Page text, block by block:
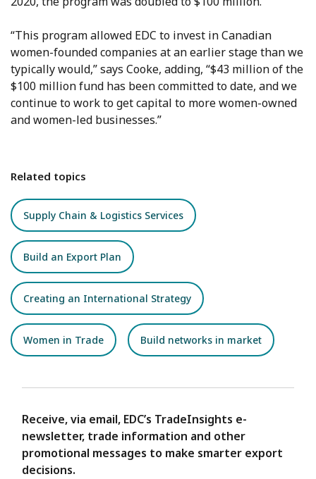
“This program allowed EDC to invest in Canadian
women-founded companies at an earlier stage than we
typically would,” says Cooke, adding, “$43 million of the
$100 million fund has been committed to date, and we
continue to work to get capital to more women-owned
and women-led businesses.”
Related topics
Supply Chain & Logistics Services
Build an Export Plan
Creating an International Strategy
Women in Trade Build networks in market
Receive, via email, EDC’s TradeInsights e-
newsletter, trade information and other
promotional messages to make smarter export
decisions.